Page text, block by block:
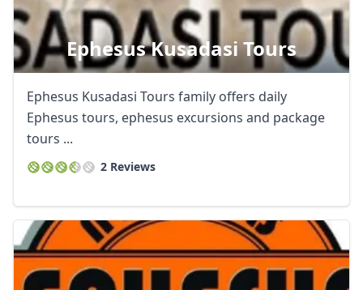
Ephesus Kusadasi Tours
Ephesus Kusadasi Tours family offers daily
Ephesus tours, ephesus excursions and package
tours ...
2 Reviews